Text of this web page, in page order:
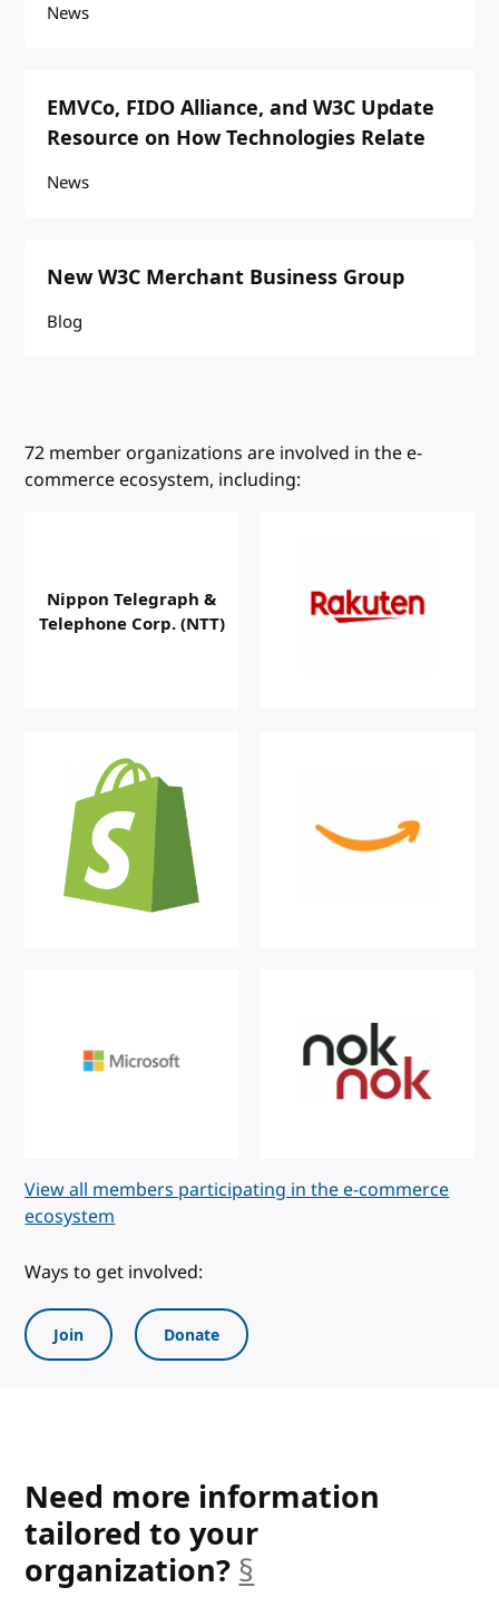
News
EMVCo, FIDO Alliance, and W3C Update
Resource on How Technologies Relate
News
New W3C Merchant Business Group
Blog
W3C Members
72 member organizations are involved in the e-
commerce ecosystem, including:
Nippon Telegraph &
Telephone Corp. (NTT)
View all members participating in the e-commerce
ecosystem
Ways to get involved:
Join Donate
Need more information
tailored to your
organization?§